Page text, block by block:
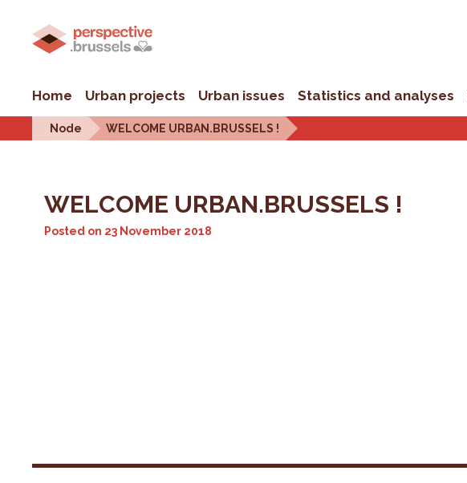
Home Urban projects Urban issues Statistics and analyses
Node WELCOME URBAN.BRUSSELS !
WELCOME URBAN.BRUSSELS !
Posted on 23 November 2018